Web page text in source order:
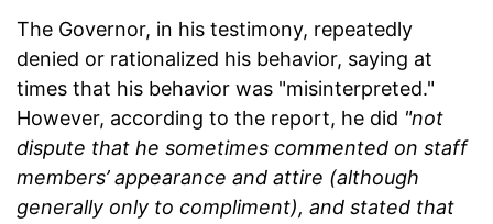
The Governor, in his testimony, repeatedly
denied or rationalized his behavior, saying at
times that his behavior was "misinterpreted."
However, according to the report, he did "not
dispute that he sometimes commented on staff
members’ appearance and attire (although
generally only to compliment), and stated that